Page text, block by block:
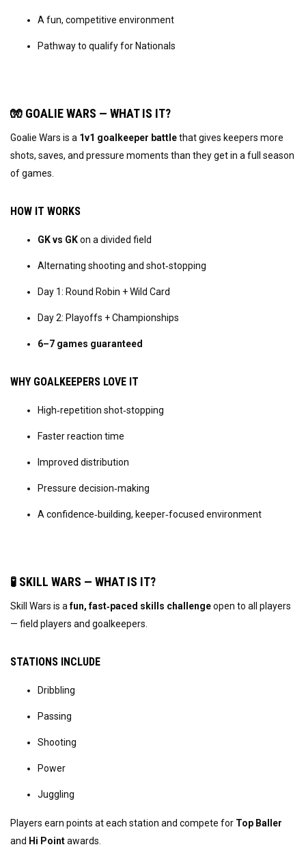
A fun, competitive environment
Pathway to qualify for Nationals
🧤 GOALIE WARS — WHAT IS IT?
Goalie Wars is a 1v1 goalkeeper battle that gives keepers more
shots, saves, and pressure moments than they get in a full season
of games.
HOW IT WORKS
GK vs GK on a divided field
Alternating shooting and shot‑stopping
Day 1: Round Robin + Wild Card
Day 2: Playoffs + Championships
6–7 games guaranteed
WHY GOALKEEPERS LOVE IT
High‑repetition shot‑stopping
Faster reaction time
Improved distribution
Pressure decision‑making
A confidence‑building, keeper‑focused environment
🧪 SKILL WARS — WHAT IS IT?
Skill Wars is a fun, fast‑paced skills challenge open to all players
— field players and goalkeepers.
STATIONS INCLUDE
Dribbling
Passing
Shooting
Power
Juggling
Players earn points at each station and compete for Top Baller
and Hi Point awards.